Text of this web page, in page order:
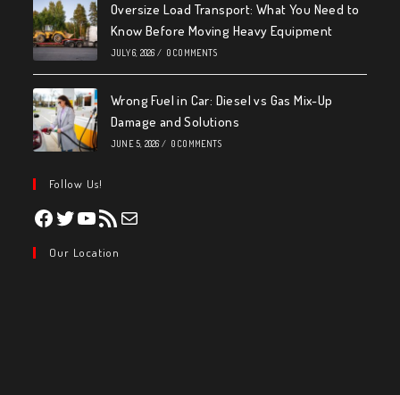
Oversize Load Transport: What You Need to
Know Before Moving Heavy Equipment
JULY 6, 2026 / 0 COMMENTS
Wrong Fuel in Car: Diesel vs Gas Mix-Up
Damage and Solutions
JUNE 5, 2026 / 0 COMMENTS
Follow Us!
Facebook
TwitterYouTube
RSS Feed Mail
Our Location